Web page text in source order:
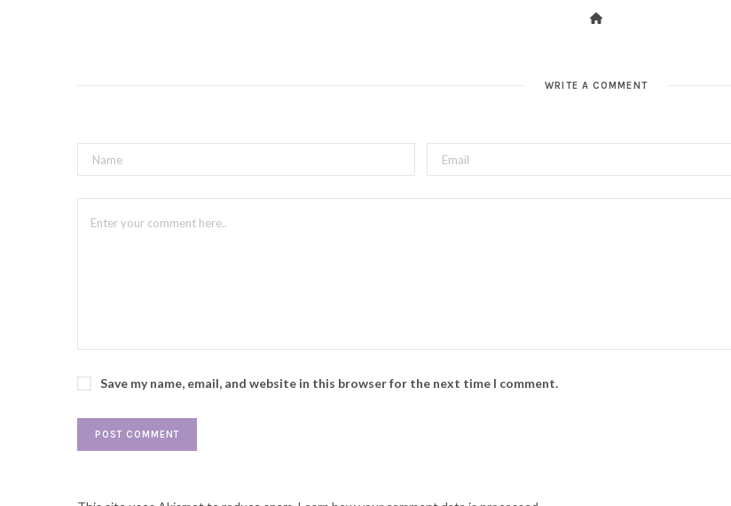
WRITE A COMMENT
Save my name, email, and website in this browser for the next time I comment.